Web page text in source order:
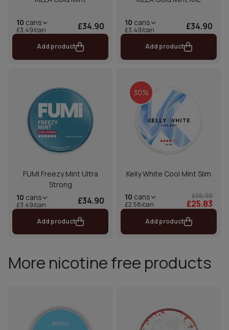
10 cans
£3.49/can £34.90
Add product
10 cans
£3.49/can £34.90
Add product
FUMI Freezy Mint Ultra
Strong
10 cans
£3.49/can £34.90
Add product
30%
Kelly White Cool Mint Slim
10 cans
£2.58/can
£36.90
£25.83
Add product
More nicotine free products